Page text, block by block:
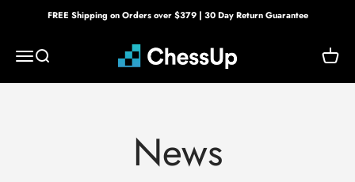
Skip to contentFREE Shipping on Orders over $379 | 30 Day Return Guarantee
MenuSearch Bryght Labs Cart
News